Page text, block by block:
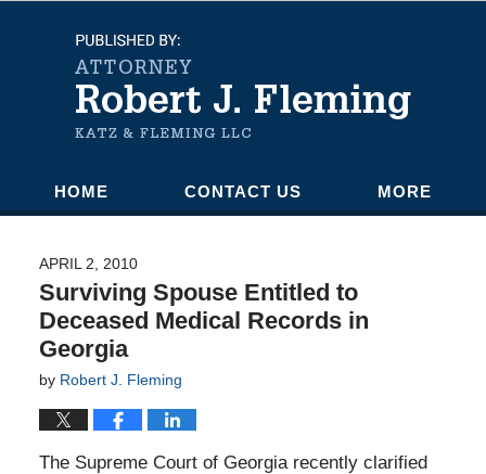
Navigation
HOME CONTACT US MORE
APRIL 2, 2010
Surviving Spouse Entitled to
Deceased Medical Records in
Georgia
by Robert J. Fleming
The Supreme Court of Georgia recently clarified